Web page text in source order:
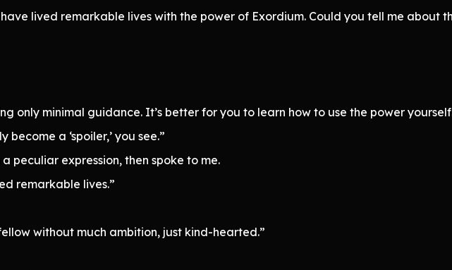
have lived remarkable lives with the power of Exordium. Could you tell me about
only minimal guidance. It’s better for you to learn how to use the power
a ‘spoiler,’ you see.”
peculiar expression, then spoke to me.
remarkable lives.”
without much ambition, just kind-hearted.”